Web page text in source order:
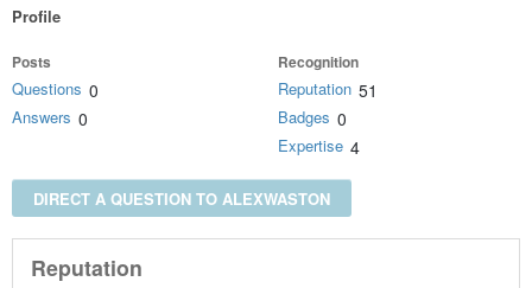
Profile
Posts
Questions 0
Answers 0
Recognition
Reputation 51
Badges 0
Expertise 4
DIRECT A QUESTION TO ALEXWASTON
Reputation